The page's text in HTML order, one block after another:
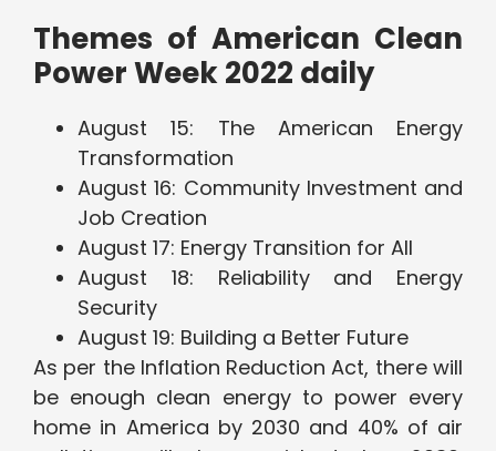
Themes of American Clean
Power Week 2022 daily
August 15: The American Energy
Transformation
August 16: Community Investment and
Job Creation
August 17: Energy Transition for All
August 18: Reliability and Energy
Security
August 19: Building a Better Future
As per the Inflation Reduction Act, there will
be enough clean energy to power every
home in America by 2030 and 40% of air